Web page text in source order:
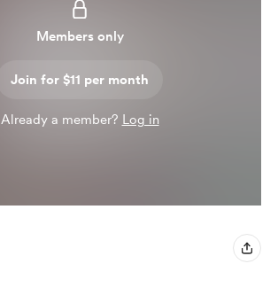
Members only
Join for $11 per month
Already a member? Log in